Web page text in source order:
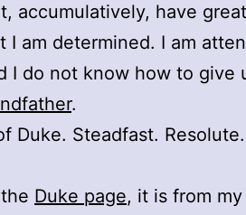
accumulatively, have
I am determined. I am
I do not know how to give
.
Duke. Steadfast.
Duke page, it is from